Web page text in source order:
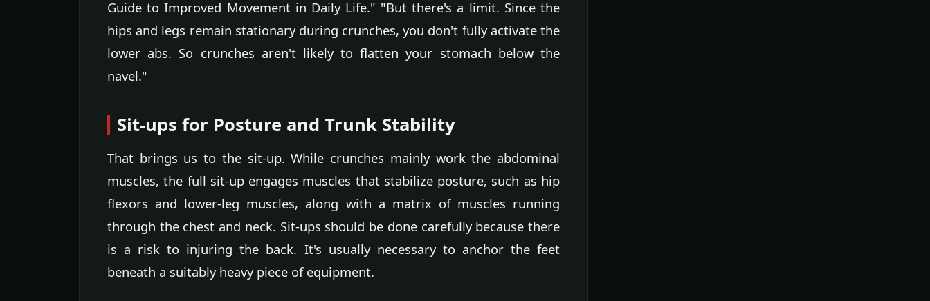
Guide to Improved Movement in Daily Life." "But there's a limit. Since the
hips and legs remain stationary during crunches, you don't fully activate the
lower abs. So crunches aren't likely to flatten your stomach below the
navel."
Sit-ups for Posture and Trunk Stability
That brings us to the sit-up. While crunches mainly work the abdominal
muscles, the full sit-up engages muscles that stabilize posture, such as hip
flexors and lower-leg muscles, along with a matrix of muscles running
through the chest and neck. Sit-ups should be done carefully because there
is a risk to injuring the back. It's usually necessary to anchor the feet
beneath a suitably heavy piece of equipment.